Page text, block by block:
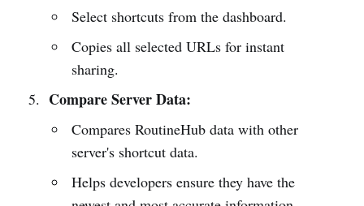
Select shortcuts from the dashboard.
Copies all selected URLs for instant
sharing.
Compare Server Data:
Compares RoutineHub data with other
server's shortcut data.
Helps developers ensure they have the